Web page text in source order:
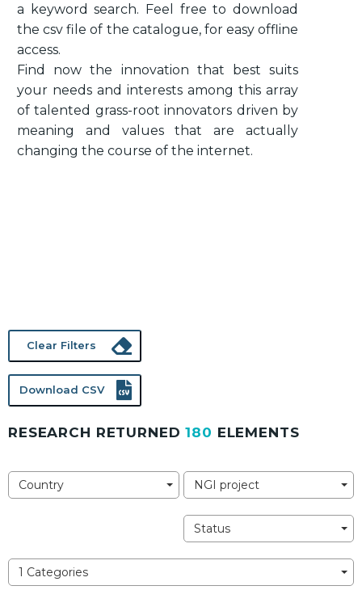
a keyword search. Feel free to download
the csv file of the catalogue, for easy offline
access.
Find now the innovation that best suits
your needs and interests among this array
of talented grass-root innovators driven by
meaning and values that are actually
changing the course of the internet.
Clear Filters
Download CSV
RESEARCH RETURNED180 ELEMENTS
1 Categories
Country NGI project
Status